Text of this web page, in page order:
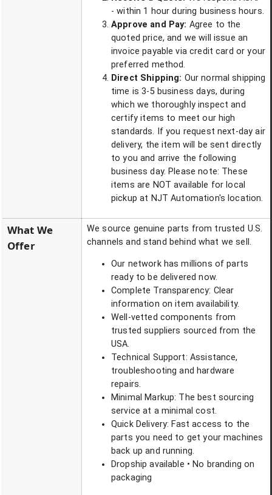
- within 1 hour during business hours.
Approve and Pay: Agree to the
quoted price, and we will issue an
invoice payable via credit card or your
preferred method.
Direct Shipping: Our normal shipping
time is 3-5 business days, during
which we thoroughly inspect and
certify items to meet our high
standards. If you request next-day air
delivery, the item will be sent directly
to you and arrive the following
business day. Please note: These
items are NOT available for local
pickup at NJT Automation's location.
What We
Offer
We source genuine parts from trusted U.S.
channels and stand behind what we sell.
Our network has millions of parts
ready to be delivered now.
Complete Transparency: Clear
information on item availability.
Well-vetted components from
trusted suppliers sourced from the
USA.
Technical Support: Assistance,
troubleshooting and hardware
repairs.
Minimal Markup: The best sourcing
service at a minimal cost.
Quick Delivery: Fast access to the
parts you need to get your machines
back up and running.
Dropship available • No branding on
packaging